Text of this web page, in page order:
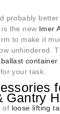
probably
the new Imer
to make it
unhindered.
container
your task.
Gantry
of loose lifting